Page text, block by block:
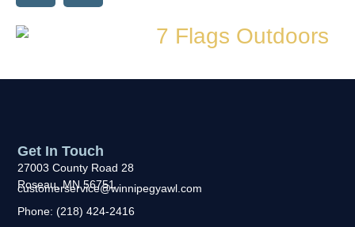
Get In Touch
27003 County Road 28
Roseau, MN 56751
customerservice@winnipegyawl.com
Phone: (218) 424-2416